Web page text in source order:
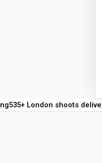
535+ London shoots